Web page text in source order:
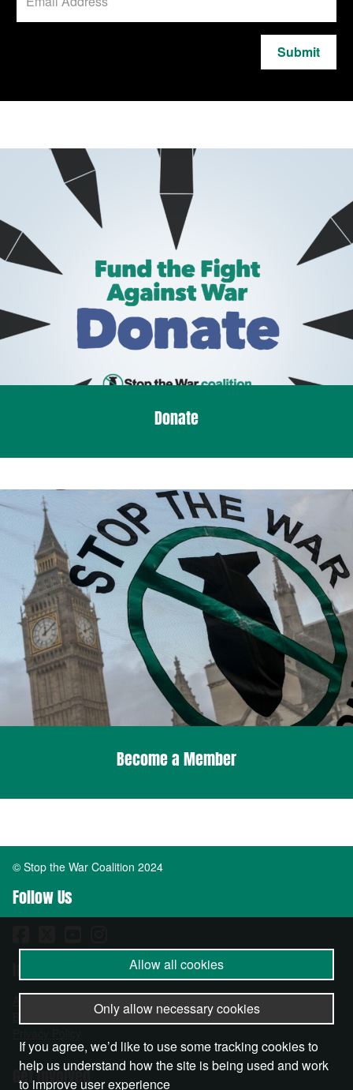
Submit
Donate
Become a Member
© Stop the War Coalition 2024
Follow Us
Become a Member
Get Involved
Allow all cookies
Only allow necessary cookies
If you agree, we’d like to use some tracking cookies to
help us understand how the site is being used and work
to improve user experience